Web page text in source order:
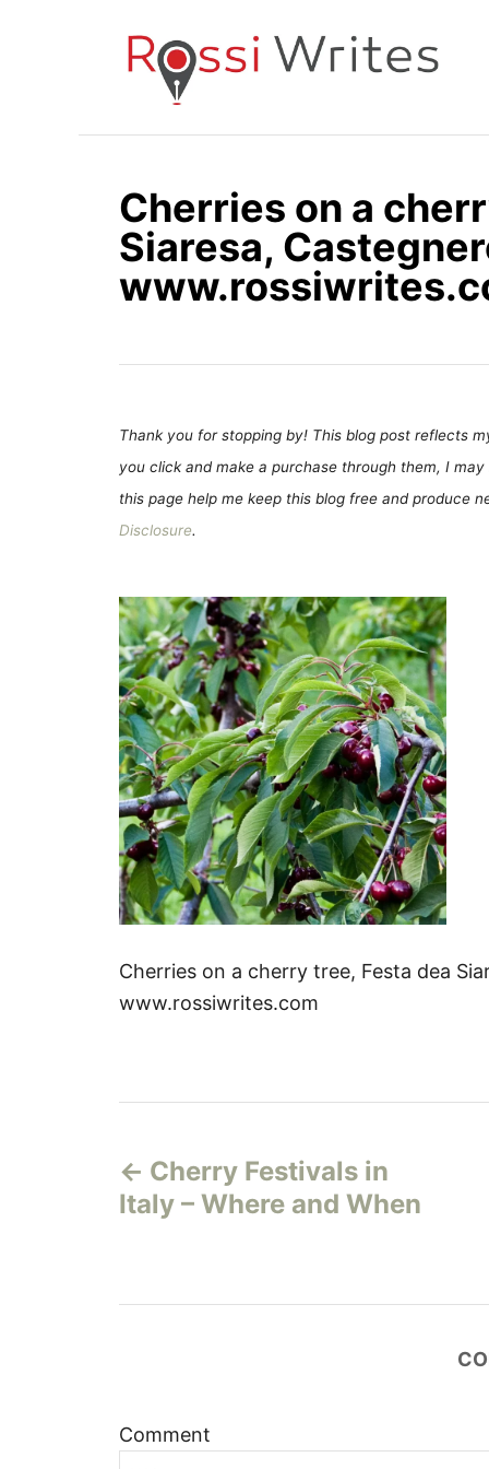
Cherries on a
Siaresa,
Thank you for stopping by! This blog post reflects
you click and make a purchase through them, I
this page help me keep this blog free and produce
Disclosure.
Cherries on a cherry tree, Festa dea
www.rossiwrites.com
o
v
Cherry Festivals in
Italy – Where and When
Comment